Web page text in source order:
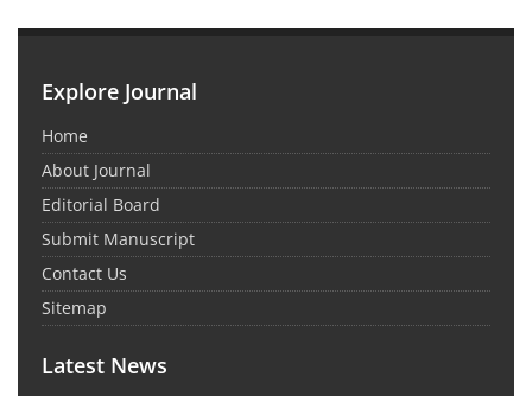
Explore Journal
Home
About Journal
Editorial Board
Submit Manuscript
Contact Us
Sitemap
Latest News